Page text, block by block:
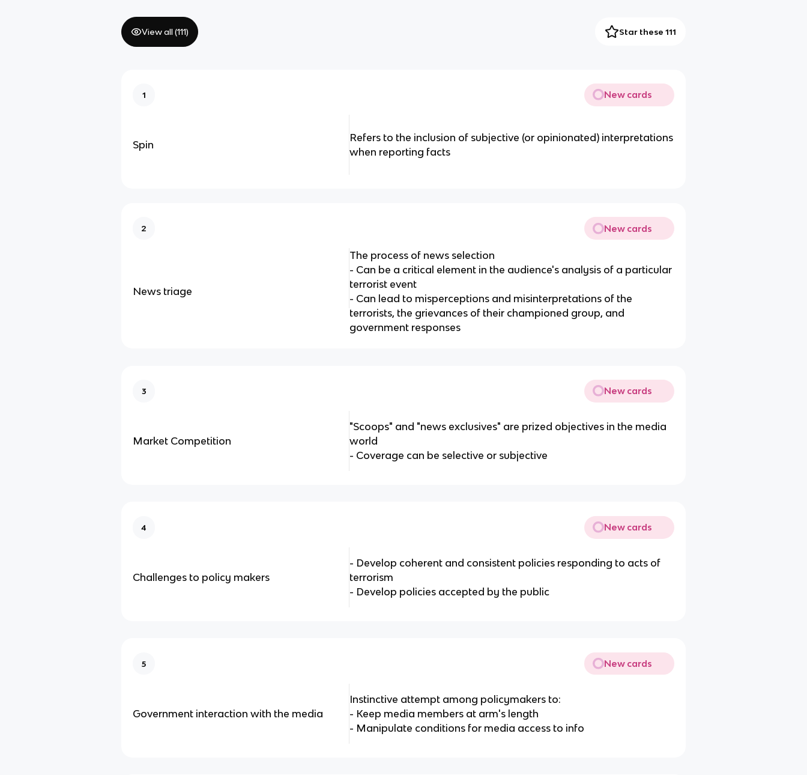
View all (111) Star these 111
1 New cards
Spin
Refers to the inclusion of subjective (or opinionated) interpretations
when reporting facts
2 New cards
News triage
The process of news selection
- Can be a critical element in the audience's analysis of a particular
terrorist event
- Can lead to misperceptions and misinterpretations of the
terrorists, the grievances of their championed group, and
government responses
3 New cards
Market Competition
"Scoops" and "news exclusives" are prized objectives in the media
world
- Coverage can be selective or subjective
4 New cards
Challenges to policy makers
- Develop coherent and consistent policies responding to acts of
terrorism
- Develop policies accepted by the public
5 New cards
Government interaction with the media
Instinctive attempt among policymakers to:
- Keep media members at arm's length
- Manipulate conditions for media access to info